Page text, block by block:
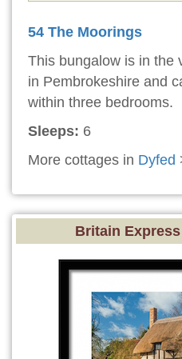
54 The Moorings
This bungalow is in the
in Pembrokeshire and
within three bedrooms.
Sleeps: 6
More cottages in Dyfed
Britain